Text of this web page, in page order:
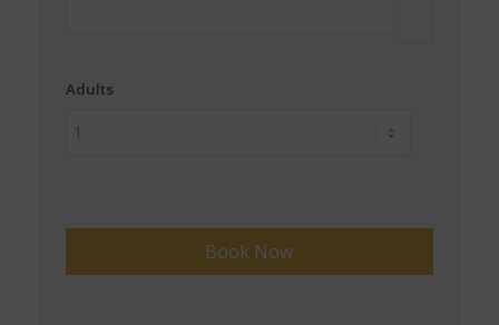
Adults